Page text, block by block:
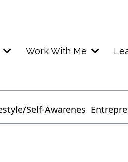
Work With Me
Self-Awarenes